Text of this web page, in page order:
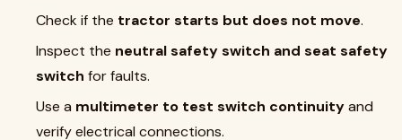
Check if the tractor starts but does not move.
Inspect the neutral safety switch and seat safety
switch for faults.
Use a multimeter to test switch continuityand
verify electrical connections.